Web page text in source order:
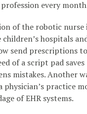
every
of the robotic nurse
children’s hospitals
send prescriptions
of a script pad saves
mistakes. Another
physician’s practice
of EHR systems.